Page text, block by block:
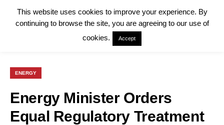
ENERGY
Energy Minister Orders
Equal Regulatory Treatment
This website uses cookies to improve your experience. By
continuing to browse the site, you are agreeing to our use of
cookies.
Accept